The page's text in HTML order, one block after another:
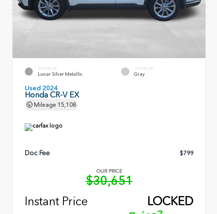
EXTERIOR
Lunar Silver Metallic
INTERIOR
Gray
Used 2024
Honda CR-V EX
Mileage 15,108
Doc Fee $799
OUR PRICE
$30,651
Instant Price
LOCKED